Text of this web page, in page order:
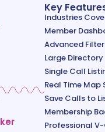
Key
Industries
Member
Advanced
Large
Single Call
Real Time Map
Save Calls to
Membership
Professional